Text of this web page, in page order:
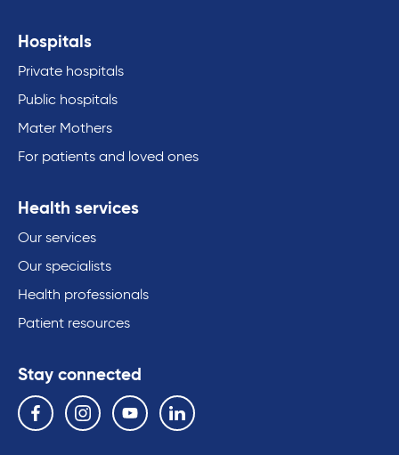
Hospitals
Private hospitals
Public hospitals
Mater Mothers
For patients and loved ones
Health services
Our services
Our specialists
Health professionals
Patient resources
Stay connected
Follow us on the following social media services:
Facebook Instagram YouTube Linkedin